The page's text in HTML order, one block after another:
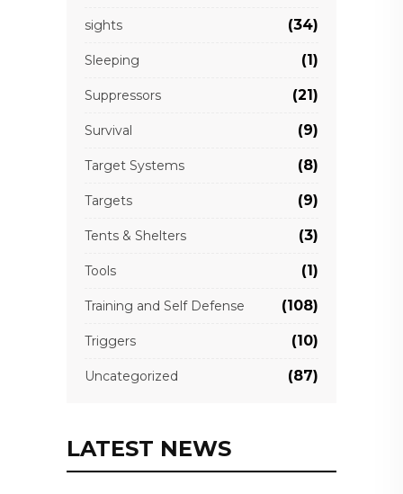
sights (34)
Sleeping (1)
Suppressors (21)
Survival (9)
Target Systems (8)
Targets (9)
Tents & Shelters (3)
Tools (1)
Training and Self Defense (108)
Triggers (10)
Uncategorized (87)
LATEST NEWS